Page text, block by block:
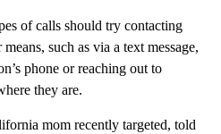
of calls should try contacting
such as via a text message,
phone or reaching out to
they are.
mom recently targeted, told